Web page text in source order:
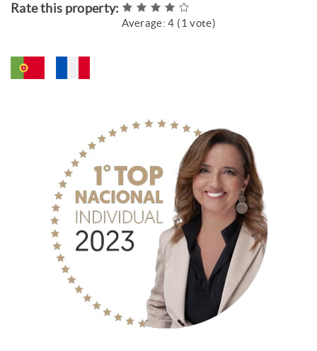
Rate this property:
Average:4 (1 vote)